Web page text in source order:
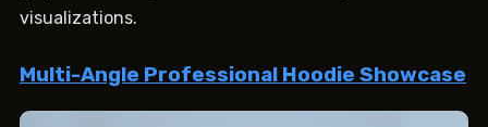
visualizations.
Multi-Angle Professional Hoodie Showcase